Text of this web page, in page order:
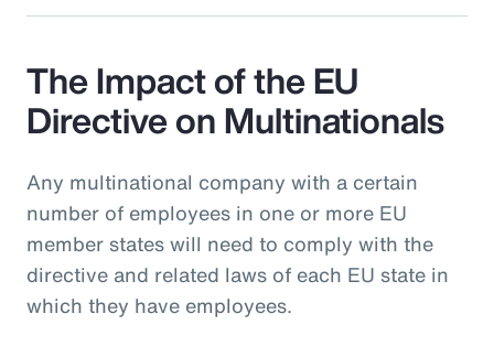
The Impact of the EU
Directive on Multinationals
Any multinational company with a certain
number of employees in one or more EU
member states will need to comply with the
directive and related laws of each EU state in
which they have employees.